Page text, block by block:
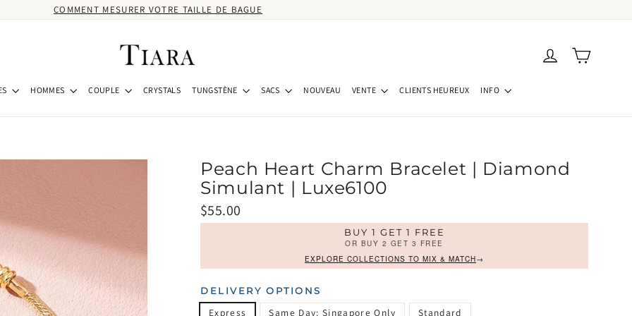
COMMENT MESURER VOTRE TAILLE DE BAGUE
Se connecter
Panier
HOMMES COUPLE CRYSTALS TUNGSTÈNE SACS NOUVEAU VENTE CLIENTS HEUREUX INFO
Peach Heart Charm Bracelet | Diamond
Simulant | Luxe6100
Prix
régulier
$55.00
BUY 1 GET 1 FREE
OR BUY 2 GET 3 FREE
EXPLORE COLLECTIONS TO MIX & MATCH→
DELIVERY OPTIONS
Express Same Day: Singapore Only Standard